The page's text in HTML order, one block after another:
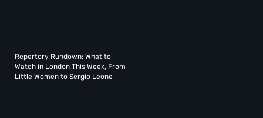
Repertory Rundown: What to
Watch in London This Week, From
Little Women to Sergio Leone